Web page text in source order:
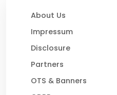
About Us
Impressum
Disclosure
Partners
OTS & Banners